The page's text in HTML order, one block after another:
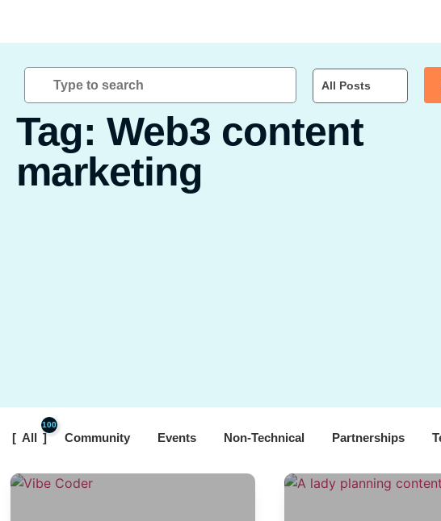
All Posts
Tag: Web3 content
marketing
All
100
Community Events Non-Technical Partnerships